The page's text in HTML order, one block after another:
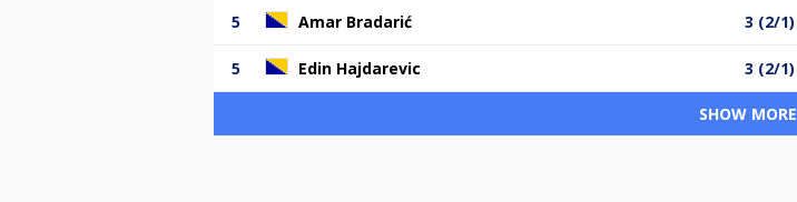
5 Amar Bradarić 3 (2/1)
5 Edin Hajdarevic 3 (2/1)
SHOW MORE